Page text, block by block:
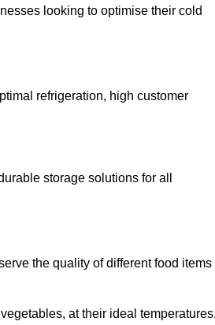
looking to optimise their cold
refrigeration, high customer
storage solutions for all
the quality of different food items
at their ideal